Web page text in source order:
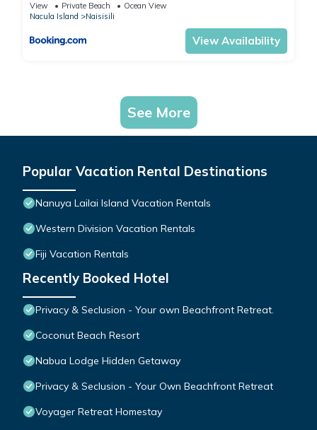
View Private Beach
Ocean View
Nacula Island
Naisisili
View Availability
See More
Popular Vacation Rental Destinations
Nanuya Lailai Island Vacation Rentals
Western Division Vacation Rentals
Fiji Vacation Rentals
Recently Booked Hotel
Privacy & Seclusion - Your own Beachfront Retreat.
Coconut Beach Resort
Nabua Lodge Hidden Getaway
Privacy & Seclusion - Your Own Beachfront Retreat
Voyager Retreat Homestay